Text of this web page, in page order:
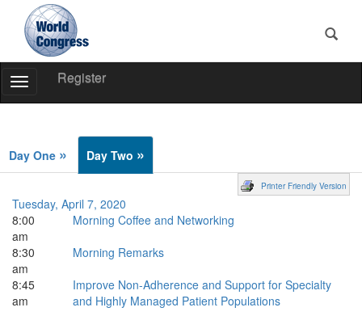
World
Register
Toggle
Navigation
Day One » Day Two »
Printer Friendly Version
Tuesday, April 7, 2020
8:00
am
Morning Coffee and Networking
8:30
am
Morning Remarks
8:45
am
Improve Non-Adherence and Support for Specialty
and Highly Managed Patient Populations